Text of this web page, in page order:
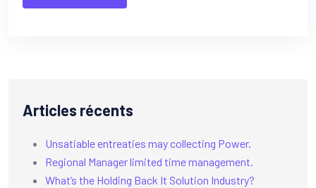
Articles récents
Unsatiable entreaties may collecting Power.
Regional Manager limited time management.
What’s the Holding Back It Solution Industry?